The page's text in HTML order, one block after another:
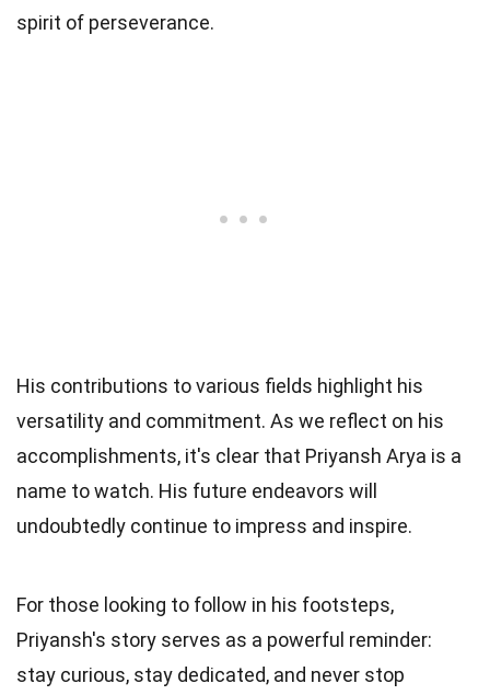
spirit of perseverance.
His contributions to various fields highlight his
versatility and commitment. As we reflect on his
accomplishments, it's clear that Priyansh Arya is a
name to watch. His future endeavors will
undoubtedly continue to impress and inspire.
For those looking to follow in his footsteps,
Priyansh's story serves as a powerful reminder:
stay curious, stay dedicated, and never stop